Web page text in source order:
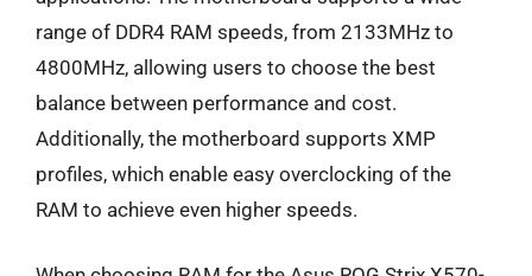
range of DDR4 RAM speeds, from 2133MHz to
4800MHz, allowing users to choose the best
balance between performance and cost.
Additionally, the motherboard supports XMP
profiles, which enable easy overclocking of the
RAM to achieve even higher speeds.